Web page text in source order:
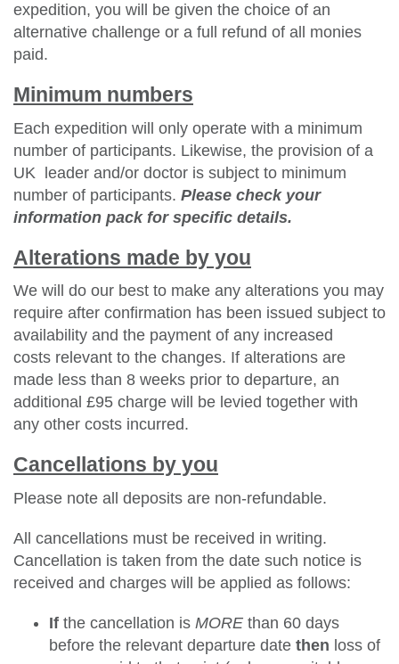
expedition, you will be given the choice of an
alternative challenge or a full refund of all monies
paid.
Minimum numbers
Each expedition will only operate with a minimum
number of participants. Likewise, the provision of a
UK leader and/or doctor is subject to minimum
number of participants. Please check your
information pack for specific details.
Alterations made by you
We will do our best to make any alterations you may
require after confirmation has been issued subject to
availability and the payment of any increased
costs relevant to the changes. If alterations are
made less than 8 weeks prior to departure, an
additional £95 charge will be levied together with
any other costs incurred.
Cancellations by you
Please note all deposits are non-refundable.
All cancellations must be received in writing.
Cancellation is taken from the date such notice is
received and charges will be applied as follows:
If the cancellation is MORE than 60 days
before the relevant departure date then loss of